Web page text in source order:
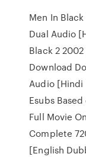
Men In
Dual Audio
Black 2
Download
Audio [Hindi
Esubs
Full Movie
Complete
[English